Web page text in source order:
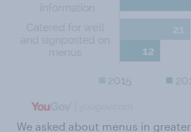
We asked about menus in